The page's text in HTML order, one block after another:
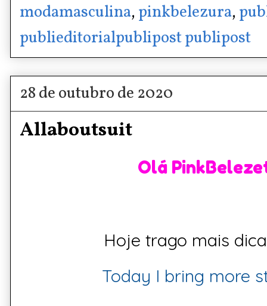
modamasculina, pinkbelezura,
publieditorialpublipost publipost
28 de outubro de 2020
Allaboutsuit
Olá
Hoje trago mais
Today I bring more